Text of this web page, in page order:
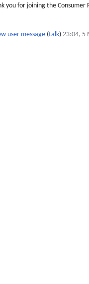
you for joining the Consumer
user message (talk) 23:04, 5